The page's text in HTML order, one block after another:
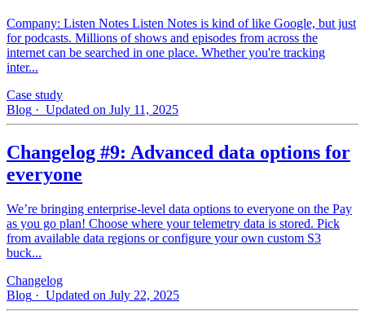
Company: Listen Notes Listen Notes is kind of like Google, but just
for podcasts. Millions of shows and episodes from across the
internet can be searched in one place. Whether you're tracking
inter...
Case study
Blog · Updated on July 11, 2025
Changelog #9: Advanced data options for
everyone
We’re bringing enterprise-level data options to everyone on the Pay
as you go plan! Choose where your telemetry data is stored. Pick
from available data regions or configure your own custom S3
buck...
Changelog
Blog · Updated on July 22, 2025